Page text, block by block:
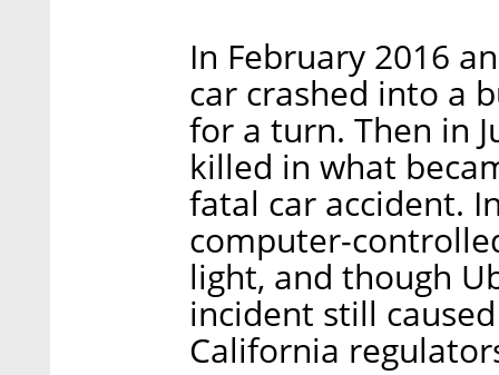
In February 2016
car crashed into a
for a turn. Then in
killed in what
fatal car accident.
computer-
light, and though
incident still
California